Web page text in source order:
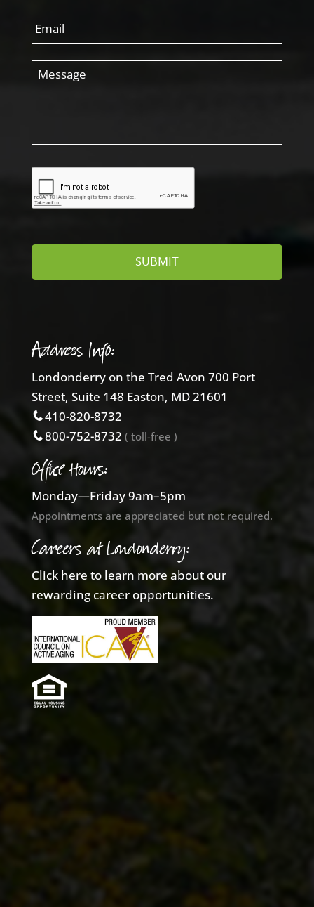
Address Info:
Londonderry on the Tred Avon 700 Port
Street, Suite 148 Easton, MD 21601
410-820-8732
800-752-8732 ( toll-free )
Office Hours:
Monday—Friday 9am–5pm
Appointments are appreciated but not required.
Careers at Londonderry:
Click here to learn more about our
rewarding career opportunities.